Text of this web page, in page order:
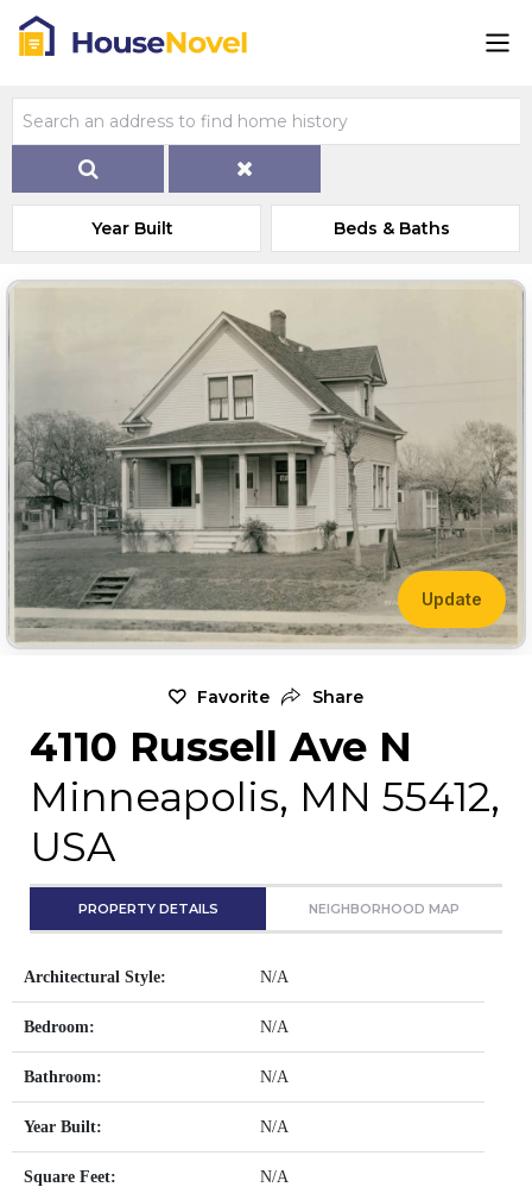
Year Built Beds & Baths
Update
Favorite Share
4110 Russell Ave N
Minneapolis, MN 55412,
USA
PROPERTY DETAILS NEIGHBORHOOD MAP
Architectural Style: N/A
Bedroom: N/A
Bathroom: N/A
Year Built: N/A
Square Feet: N/A